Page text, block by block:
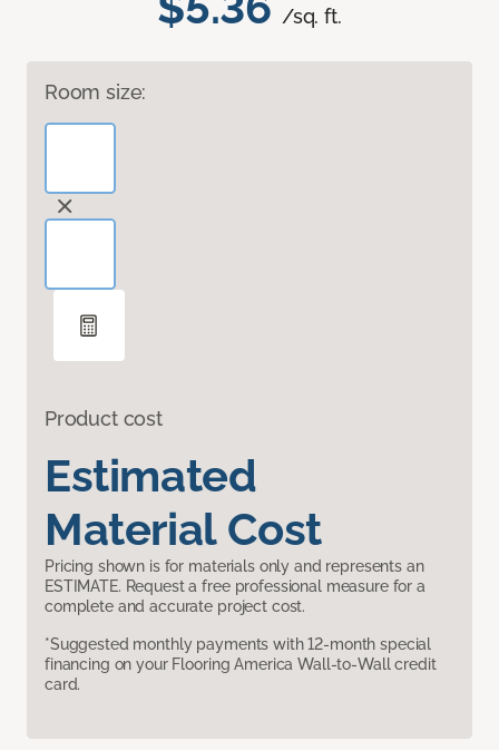
/sq. ft.
Room size:
Product cost
Estimated
Material Cost
Pricing shown is for materials only and represents an
ESTIMATE. Request a free professional measure for a
complete and accurate project cost.
*Suggested monthly payments with 12-month special
financing on your Flooring America Wall-to-Wall credit
card.